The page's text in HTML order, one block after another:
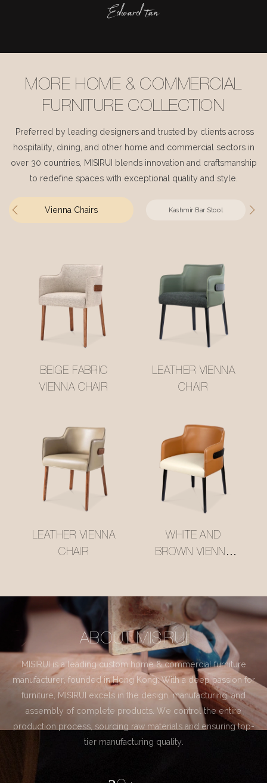
Edward tan
MORE HOME & COMMERCIAL
FURNITURE COLLECTION
Preferred by leading designers and trusted by clients across
hospitality, dining, and other home and commercial sectors in
over 30 countries, MISIRUI blends innovation and craftsmanship
to redefine spaces with exceptional quality and style.
Vienna Chairs Kashmir Bar Stool
BEIGE FABRIC
VIENNA CHAIR
LEATHER VIENNA
CHAIR
LEATHER VIENNA
CHAIR
WHITE AND
BROWN VIENNA
ABOUT MISIRUI
MISIRUI is a leading custom home & commercial furniture
manufacturer, founded in Hong Kong. With a deep passion for
furniture, MISIRUI excels in the design, manufacturing, and
assembly of complete products. We control the entire
production process, sourcing raw materials and ensuring top-
tier manufacturing quality.